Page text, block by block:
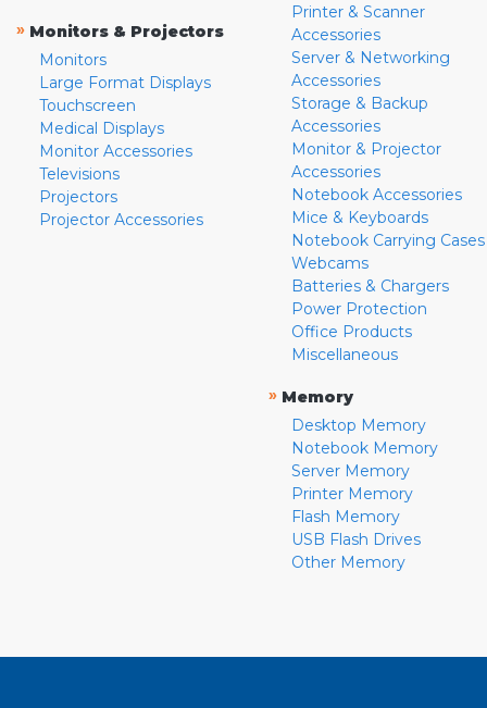
» Monitors & Projectors
Monitors
Large Format Displays
Touchscreen
Medical Displays
Monitor Accessories
Televisions
Projectors
Projector Accessories
Printer & Scanner
Accessories
Server & Networking
Accessories
Storage & Backup
Accessories
Monitor & Projector
Accessories
Notebook Accessories
Mice & Keyboards
Notebook Carrying Cases
Webcams
Batteries & Chargers
Power Protection
Office Products
Miscellaneous
» Memory
Desktop Memory
Notebook Memory
Server Memory
Printer Memory
Flash Memory
USB Flash Drives
Other Memory